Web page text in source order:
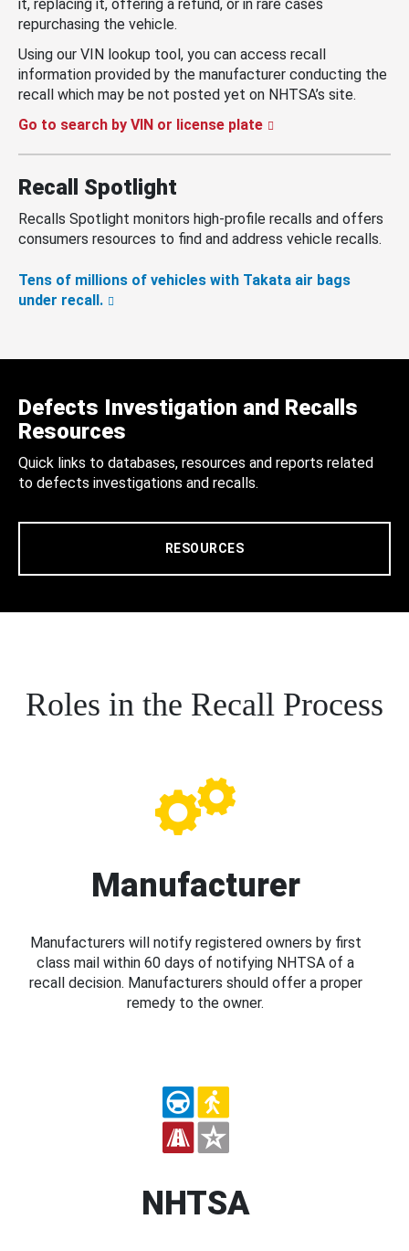
it, replacing it, offering a refund, or in rare cases
repurchasing the vehicle.
Using our VIN lookup tool, you can access recall
information provided by the manufacturer conducting the
recall which may be not posted yet on NHTSA’s site.
Go to search by VIN or license plate
Recall Spotlight
Recalls Spotlight monitors high-profile recalls and offers
consumers resources to find and address vehicle recalls.
Tens of millions of vehicles with Takata air bags
under recall.
Defects Investigation and Recalls
Resources
Quick links to databases, resources and reports related
to defects investigations and recalls.
RESOURCES
Roles in the Recall Process
Manufacturer
Manufacturers will notify registered owners by first
class mail within 60 days of notifying NHTSA of a
recall decision. Manufacturers should offer a proper
remedy to the owner.
NHTSA